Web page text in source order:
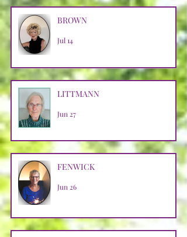
BROWN
Jul 14
LITTMANN
Jun 27
FENWICK
Jun 26